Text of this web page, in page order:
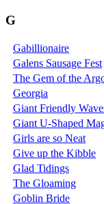
G
Gabillionaire
Galens Sausage Fest
The Gem of the
Georgia
Giant Friendly
Giant U-Shaped
Girls are so Neat
Give up the Kibble
Glad Tidings
The Gloaming
Goblin Bride